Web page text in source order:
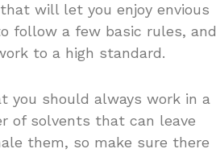
will let you enjoy envious
follow a few basic rules, and
to a high standard.
should always work in a
of solvents that can leave
them, so make sure there